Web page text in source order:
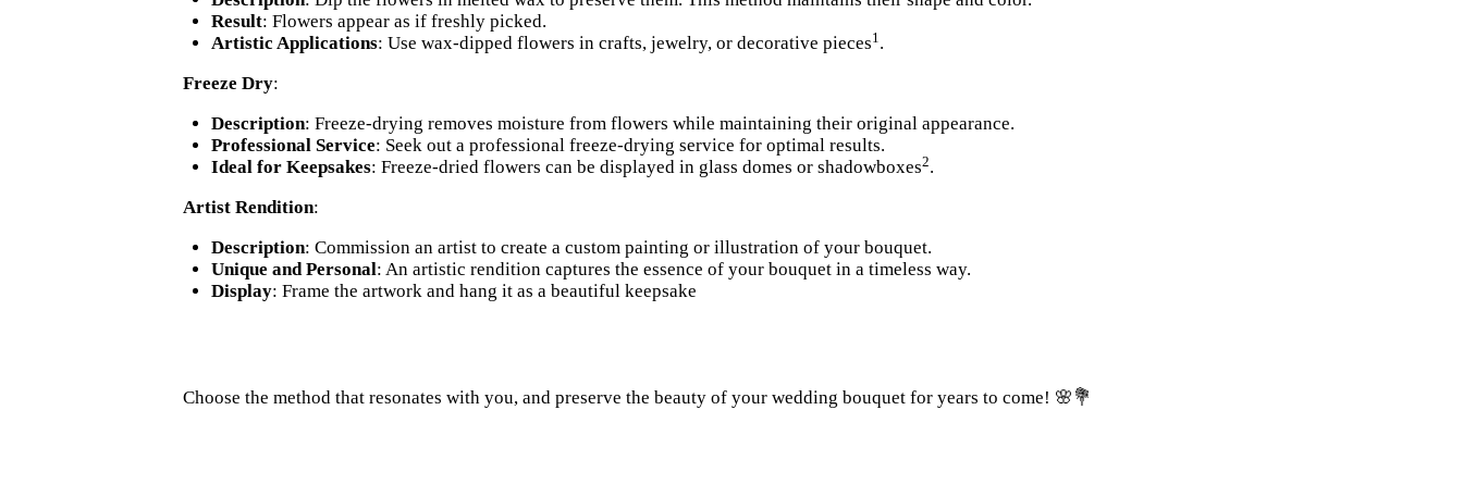
Result: Flowers appear as if freshly picked.
Artistic Applications: Use wax-dipped flowers in crafts, jewelry, or decorative pieces1.
Freeze Dry:
Description: Freeze-drying removes moisture from flowers while maintaining their original appearance.
Professional Service: Seek out a professional freeze-drying service for optimal results.
Ideal for Keepsakes: Freeze-dried flowers can be displayed in glass domes or shadowboxes2.
Artist Rendition:
Description: Commission an artist to create a custom painting or illustration of your bouquet.
Unique and Personal: An artistic rendition captures the essence of your bouquet in a timeless way.
Display: Frame the artwork and hang it as a beautiful keepsake
Choose the method that resonates with you, and preserve the beauty of your wedding bouquet for years to come! 🌸💐